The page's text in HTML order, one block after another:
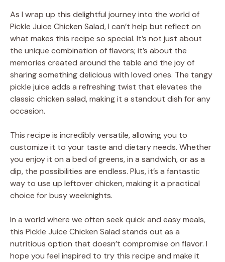
As I wrap up this delightful journey into the world of
Pickle Juice Chicken Salad, I can’t help but reflect on
what makes this recipe so special. It’s not just about
the unique combination of flavors; it’s about the
memories created around the table and the joy of
sharing something delicious with loved ones. The tangy
pickle juice adds a refreshing twist that elevates the
classic chicken salad, making it a standout dish for any
occasion.
This recipe is incredibly versatile, allowing you to
customize it to your taste and dietary needs. Whether
you enjoy it on a bed of greens, in a sandwich, or as a
dip, the possibilities are endless. Plus, it’s a fantastic
way to use up leftover chicken, making it a practical
choice for busy weeknights.
In a world where we often seek quick and easy meals,
this Pickle Juice Chicken Salad stands out as a
nutritious option that doesn’t compromise on flavor. I
hope you feel inspired to try this recipe and make it